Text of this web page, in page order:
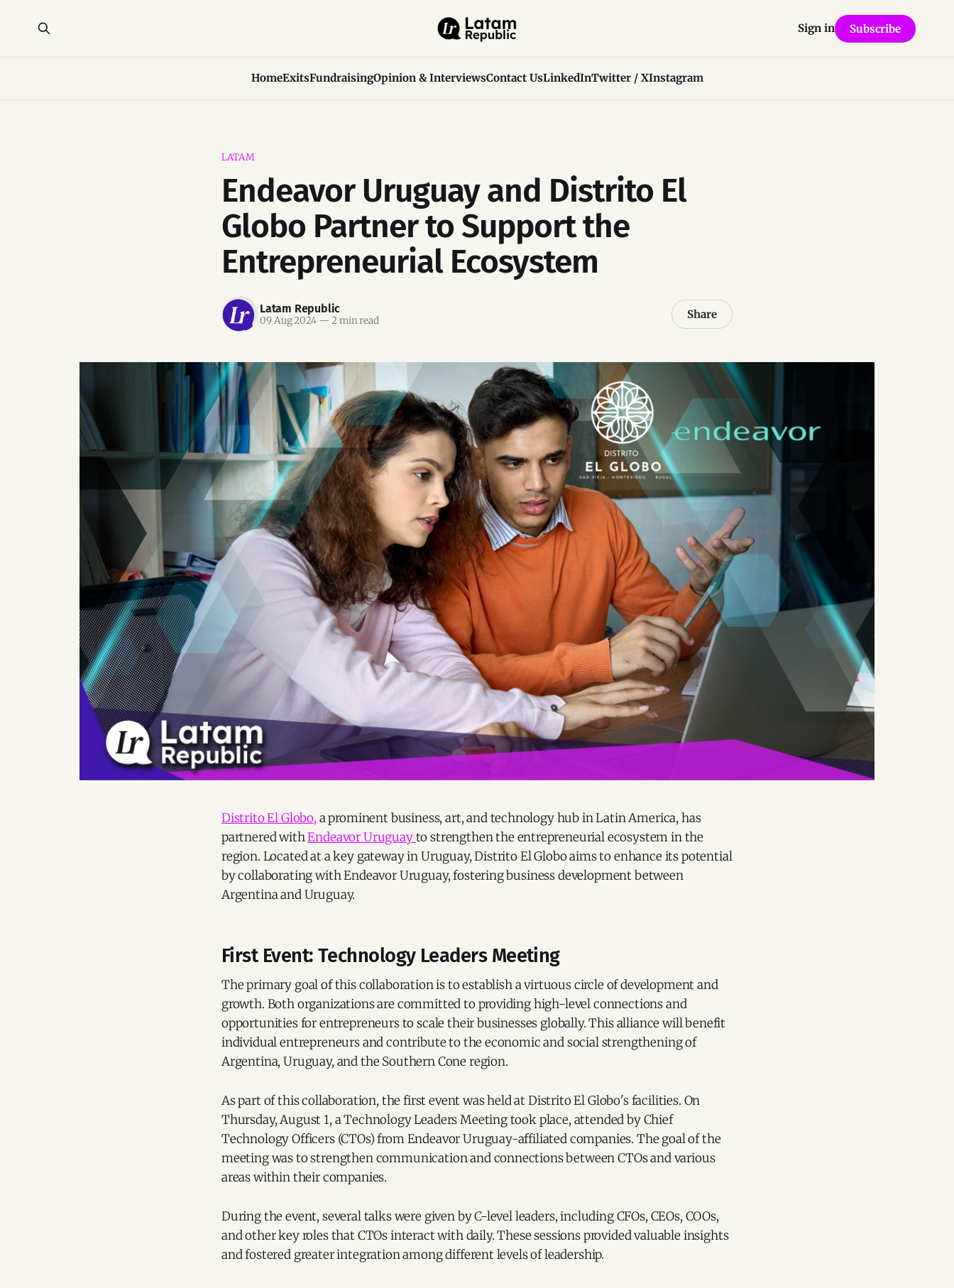
HomeExitsFundraisingOpinion & InterviewsContact UsLinkedInTwitter / XInstagram
Sign in Subscribe
LATAM
Endeavor Uruguay and Distrito El
Globo Partner to Support the
Entrepreneurial Ecosystem
Latam Republic
09 Aug 2024 — 2 min read Share
Distrito El Globo, a prominent business, art, and technology hub in Latin America, has
partnered withEndeavor Uruguayto strengthen the entrepreneurial ecosystem in the
region. Located at a key gateway in Uruguay, Distrito El Globo aims to enhance its potential
by collaborating with Endeavor Uruguay, fostering business development between
Argentina and Uruguay.
First Event: Technology Leaders Meeting
The primary goal of this collaboration is to establish a virtuous circle of development and
growth. Both organizations are committed to providing high-level connections and
opportunities for entrepreneurs to scale their businesses globally. This alliance will benefit
individual entrepreneurs and contribute to the economic and social strengthening of
Argentina, Uruguay, and the Southern Cone region.
As part of this collaboration, the first event was held at Distrito El Globo's facilities. On
Thursday, August 1, a Technology Leaders Meeting took place, attended by Chief
Technology Officers (CTOs) from Endeavor Uruguay-affiliated companies. The goal of the
meeting was to strengthen communication and connections between CTOs and various
areas within their companies.
During the event, several talks were given by C-level leaders, including CFOs, CEOs, COOs,
and other key roles that CTOs interact with daily. These sessions provided valuable insights
and fostered greater integration among different levels of leadership.